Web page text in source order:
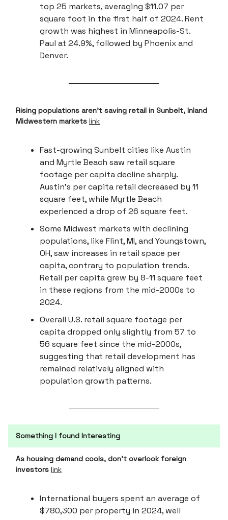
top 25 markets, averaging $11.07 per
square foot in the first half of 2024. Rent
growth was highest in Minneapolis-St.
Paul at 24.9%, followed by Phoenix and
Denver.
Rising populations aren't saving retail in Sunbelt, Inland
Midwestern markets link
Fast-growing Sunbelt cities like Austin
and Myrtle Beach saw retail square
footage per capita decline sharply.
Austin's per capita retail decreased by 11
square feet, while Myrtle Beach
experienced a drop of 26 square feet.
Some Midwest markets with declining
populations, like Flint, MI, and Youngstown,
OH, saw increases in retail space per
capita, contrary to population trends.
Retail per capita grew by 8-11 square feet
in these regions from the mid-2000s to
2024.
Overall U.S. retail square footage per
capita dropped only slightly from 57 to
56 square feet since the mid-2000s,
suggesting that retail development has
remained relatively aligned with
population growth patterns.
Something I found Interesting
As housing demand cools, don’t overlook foreign
investors link
International buyers spent an average of
$780,300 per property in 2024, well